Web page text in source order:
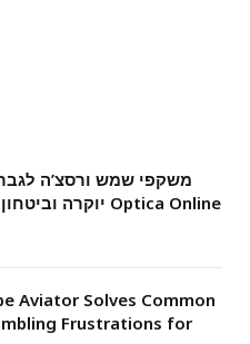
משקפי שמש ורסצ’ה
יוקרה וביטחון בסגנון עם Optica Online
Aviator Solves Common
Frustrations for